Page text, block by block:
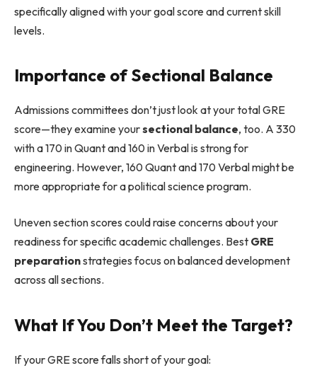
specifically aligned with your goal score and current skill
levels.
Importance of Sectional Balance
Admissions committees don’t just look at your total GRE
score—they examine yoursectional balance, too. A 330
with a 170 in Quant and 160 in Verbal is strong for
engineering. However, 160 Quant and 170 Verbal might be
more appropriate for a political science program.
Uneven section scores could raise concerns about your
readiness for specific academic challenges. Best GRE
preparationstrategies focus on balanced development
across all sections.
What If You Don’t Meet the Target?
If your GRE score falls short of your goal: